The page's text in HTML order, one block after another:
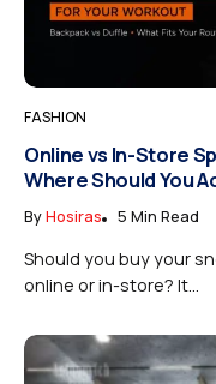
FASHION
Online vs In-Store
Where Should You
ByHosiras 5 Min Read
Should you buy your
online or in-store? It...